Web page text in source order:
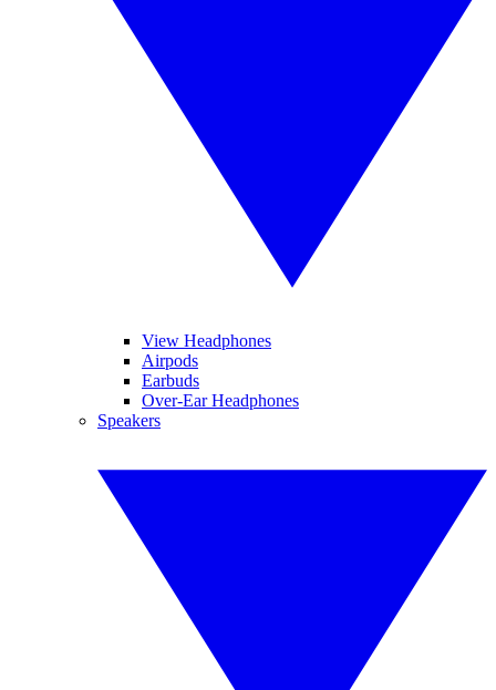
View Headphones
Airpods
Earbuds
Over-Ear Headphones
Speakers